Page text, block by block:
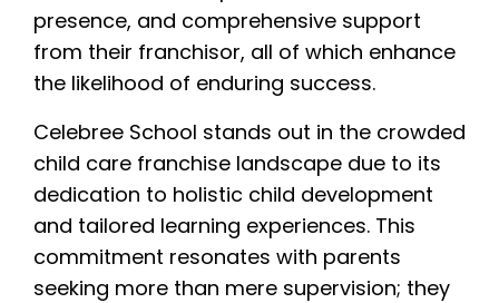
presence, and comprehensive support
from their franchisor, all of which enhance
the likelihood of enduring success.
Celebree School stands out in the crowded
child care franchise landscape due to its
dedication to holistic child development
and tailored learning experiences. This
commitment resonates with parents
seeking more than mere supervision; they